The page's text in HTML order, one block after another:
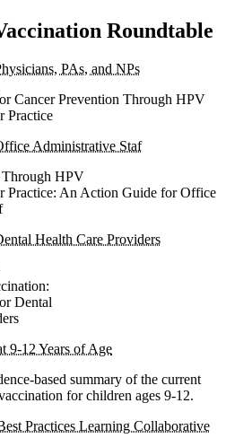
Roundtable
PAs, and NPs
Cancer Prevention Through HPV
Practice
Administrative Staf
Through HPV
Practice: An Action Guide for Office
Health Care Providers
Dental
9-12 Years of Age
based summary of the current
for children ages 9-12.
Practices Learning Collaborative